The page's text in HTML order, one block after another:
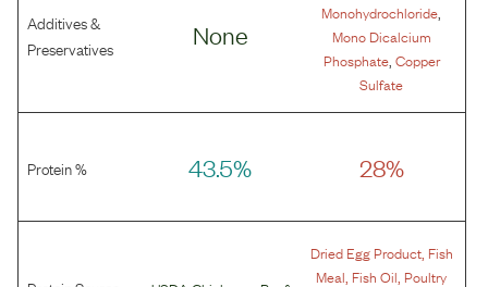
Additives &
Preservatives
None
Monohydrochloride
Mono Dicalcium
Phosphate, Copper
Sulfate
Protein % 43.5% 28%
Dried Egg Product, Fish
Meal Fish Oil Poultry